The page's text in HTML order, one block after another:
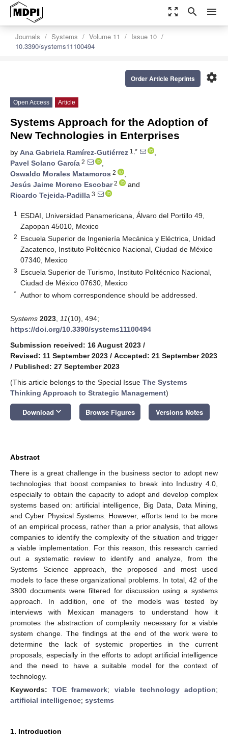
zoom_out_map search menu
Journals Systems Volume 11
Issue 10
10.3390/systems11100494
settings
Order Article Reprints
Open Access Article
Systems Approach for the Adoption of
New Technologies in Enterprises
by Ana Gabriela Ramírez-Gutiérrez 1,*
,
Pavel Solano García 2
,
Oswaldo Morales Matamoros 2
,
Jesús Jaime Moreno Escobar2
and
Ricardo Tejeida-Padilla 3
1
ESDAI, Universidad Panamericana, Álvaro del Portillo 49,
Zapopan 45010, Mexico
2 Escuela Superior de Ingeniería Mecánica y Eléctrica, Unidad
Zacatenco, Instituto Politécnico Nacional, Ciudad de México
07340, Mexico
3 Escuela Superior de Turismo, Instituto Politécnico Nacional,
Ciudad de México 07630, Mexico
* Author to whom correspondence should be addressed.
Systems 2023 11(10), 494;
https://doi.org/10.3390/systems11100494
Submission received: 16 August 2023 /
Revised: 11 September 2023 / Accepted: 21 September 2023
/ Published: 27 September 2023
(This article belongs to the Special Issue The Systems
Thinking Approach to Strategic Management)
Download keyboard_arrow_down Browse Figures Versions Notes
Abstract
There is a great challenge in the business sector to adopt new
technologies that boost companies to break into Industry 4.0,
especially to obtain the capacity to adopt and develop complex
systems based on: artificial intelligence, Big Data, Data Mining,
and Cyber Physical Systems. However, efforts tend to be more
of an empirical process, rather than a prior analysis, that allows
companies to identify the complexity of the situation and trigger
a viable implementation. For this reason, this research carried
out a systematic review to identify and analyze, from the
Systems Science approach, the proposed and most used
models to face these organizational problems. In total, 42 of the
3800 documents were filtered for discussion using a systems
approach. In addition, one of the models was tested by
interviews with Mexican managers to understand how it
promotes the abstraction of complexity necessary for a viable
system change. The findings at the end of the work were to
determine the lack of systemic properties in the current
proposals, especially in the efforts to adopt artificial intelligence
and the need to have a suitable model for the context of
technology.
Keywords:TOE framework; viable technology adoption;
artificial intelligence; systems
1. Introduction